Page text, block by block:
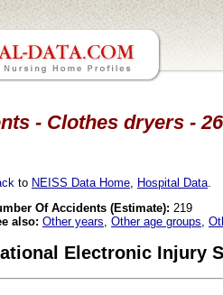
- Clothes dryers -
to NEISS Data Home Hospital Data
Of Accidents (Estimate): 219
also: Other years Other age groups
Electronic Injury